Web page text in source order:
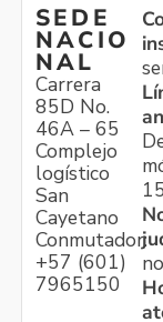
SEDE
NACIO
NAL
Carrera
85D No.
46A – 65
Complejo
logístico
San
Cayetano
Conmutador:
+57 (601)
7965150